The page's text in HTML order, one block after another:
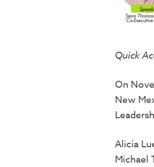
Quick
On
New
Alicia
Michael